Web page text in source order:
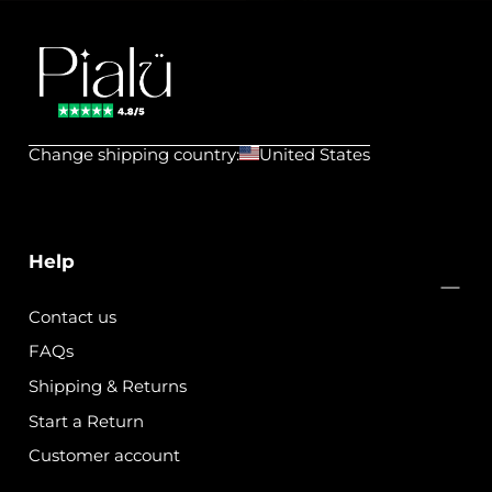
💧
Change shipping country: United States
Help
Contact us
FAQs
Shipping & Returns
Start a Return
Customer account